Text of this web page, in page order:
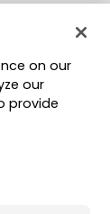
on our
our
provide